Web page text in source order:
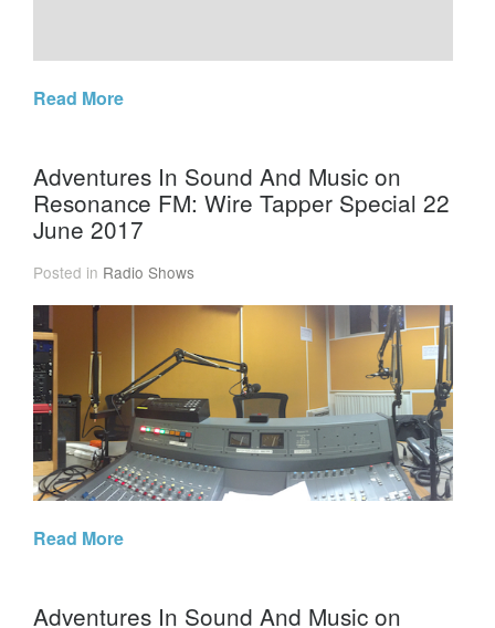
Read More
Adventures In Sound And Music on
Resonance FM: Wire Tapper Special 22
June 2017
Posted in Radio Shows
Read More
Adventures In Sound And Music on